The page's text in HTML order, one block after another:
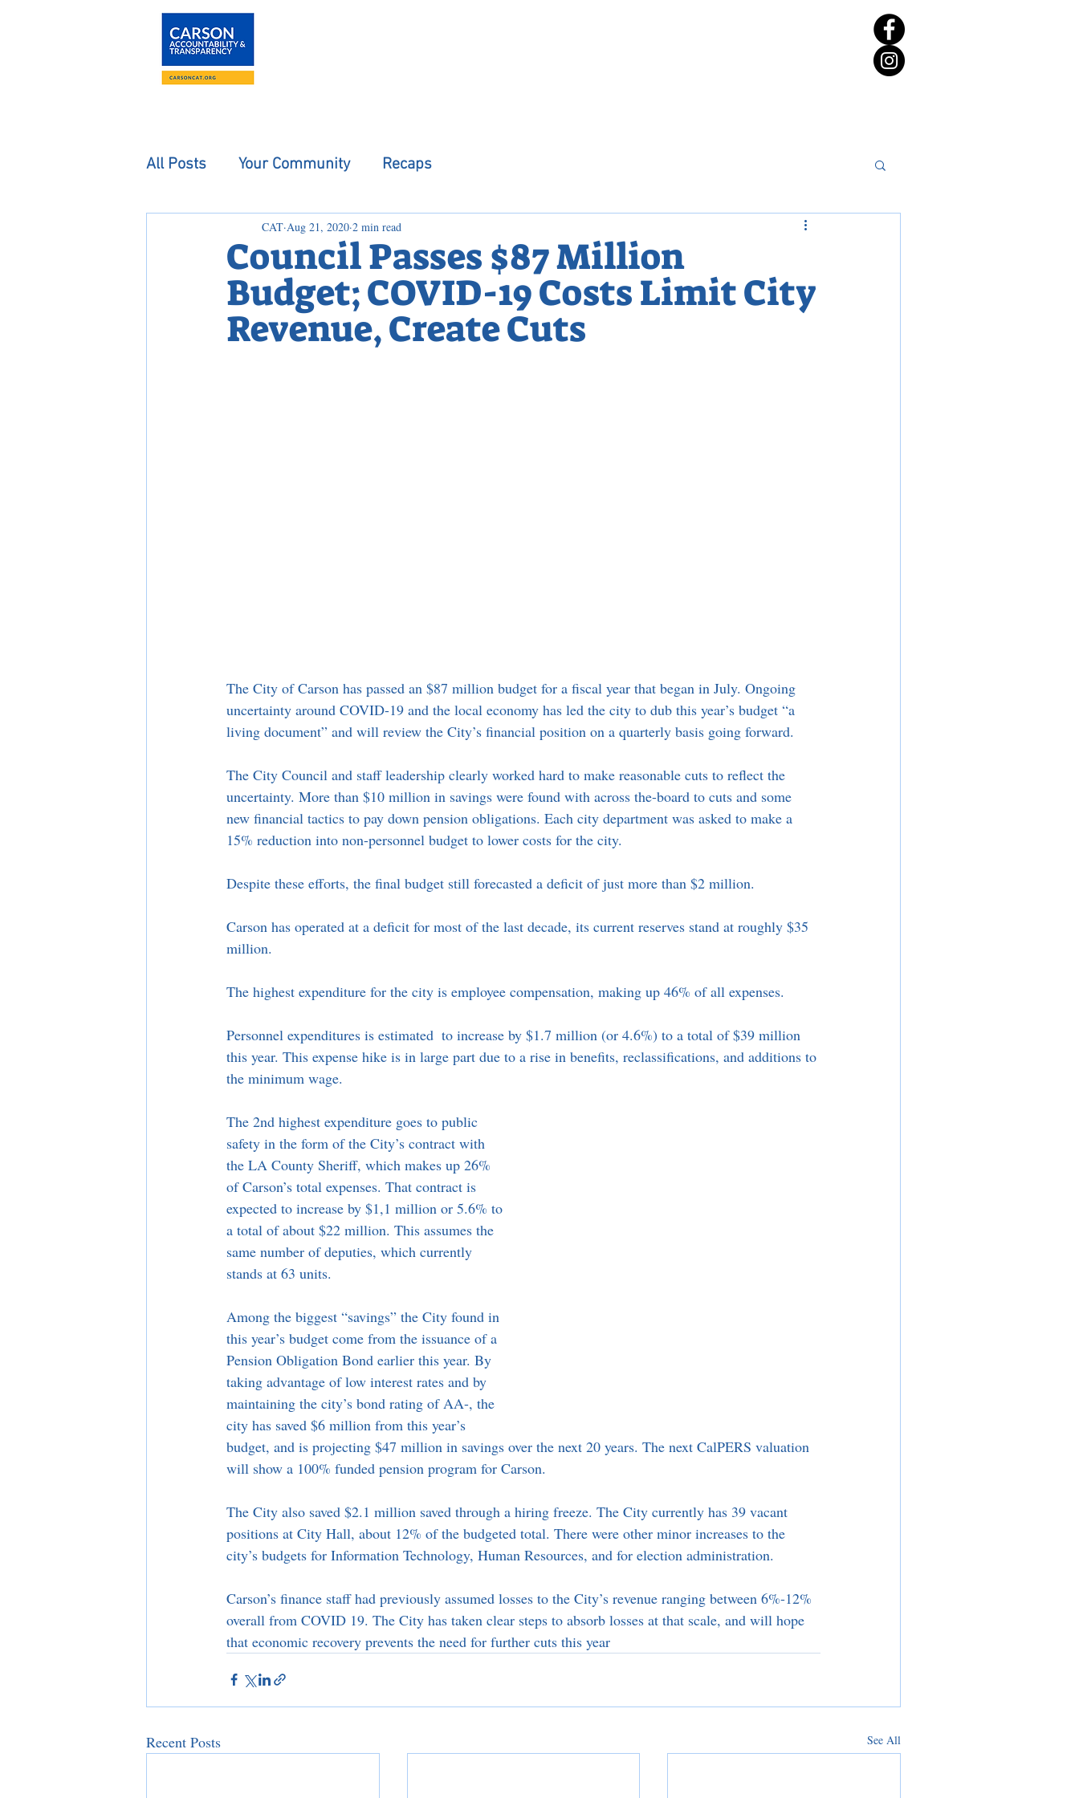
All Posts Your Community Recaps
Council Passes $87 Million
Budget; COVID-19 Costs Limit City
Revenue, Create Cuts
CAT Aug 21, 2020 2 min read
The City of Carson has passed an $87 million budget for a fiscal year that began in July. Ongoing
uncertainty around COVID-19 and the local economy has led the city to dub this year’s budget “a
living document” and will review the City’s financial position on a quarterly basis going forward.
The City Council and staff leadership clearly worked hard to make reasonable cuts to reflect the
uncertainty. More than $10 million in savings were found with across the-board to cuts and some
new financial tactics to pay down pension obligations. Each city department was asked to make a
15% reduction into non-personnel budget to lower costs for the city.
Despite these efforts, the final budget still forecasted a deficit of just more than $2 million.
Carson has operated at a deficit for most of the last decade, its current reserves stand at roughly $35
million.
The highest expenditure for the city is employee compensation, making up 46% of all expenses.
Personnel expenditures is estimated  to increase by $1.7 million (or 4.6%) to a total of $39 million
this year. This expense hike is in large part due to a rise in benefits, reclassifications, and additions to
the minimum wage.
The 2nd highest expenditure goes to public
safety in the form of the City’s contract with
the LA County Sheriff, which makes up 26%
of Carson’s total expenses. That contract is
expected to increase by $1,1 million or 5.6% to
a total of about $22 million. This assumes the
same number of deputies, which currently
stands at 63 units.
Among the biggest “savings” the City found in
this year’s budget come from the issuance of a
Pension Obligation Bond earlier this year. By
taking advantage of low interest rates and by
maintaining the city’s bond rating of AA-, the
city has saved $6 million from this year’s
budget, and is projecting $47 million in savings over the next 20 years. The next CalPERS valuation
will show a 100% funded pension program for Carson.
The City also saved $2.1 million saved through a hiring freeze. The City currently has 39 vacant
positions at City Hall, about 12% of the budgeted total. There were other minor increases to the
city’s budgets for Information Technology, Human Resources, and for election administration.
Carson’s finance staff had previously assumed losses to the City’s revenue ranging between 6%-12%
overall from COVID 19. The City has taken clear steps to absorb losses at that scale, and will hope
that economic recovery prevents the need for further cuts this year
Recent Posts See All